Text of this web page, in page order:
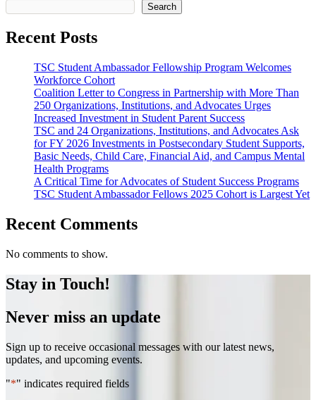
Search
Recent Posts
TSC Student Ambassador Fellowship Program Welcomes
Workforce Cohort
Coalition Letter to Congress in Partnership with More Than
250 Organizations, Institutions, and Advocates Urges
Increased Investment in Student Parent Success
TSC and 24 Organizations, Institutions, and Advocates Ask
for FY 2026 Investments in Postsecondary Student Supports,
Basic Needs, Child Care, Financial Aid, and Campus Mental
Health Programs
A Critical Time for Advocates of Student Success Programs
TSC Student Ambassador Fellows 2025 Cohort is Largest Yet
Recent Comments
No comments to show.
Stay in Touch!
Never miss an update
Sign up to receive occasional messages with our latest news,
updates, and upcoming events.
"*" indicates required fields